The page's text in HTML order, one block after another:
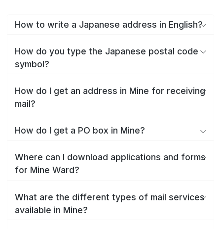
How to write a Japanese address in English?
How do you type the Japanese postal code
symbol?
How do I get an address in Mine for receiving
mail?
How do I get a PO box in Mine?
Where can I download applications and forms
for Mine Ward?
What are the different types of mail services
available in Mine?